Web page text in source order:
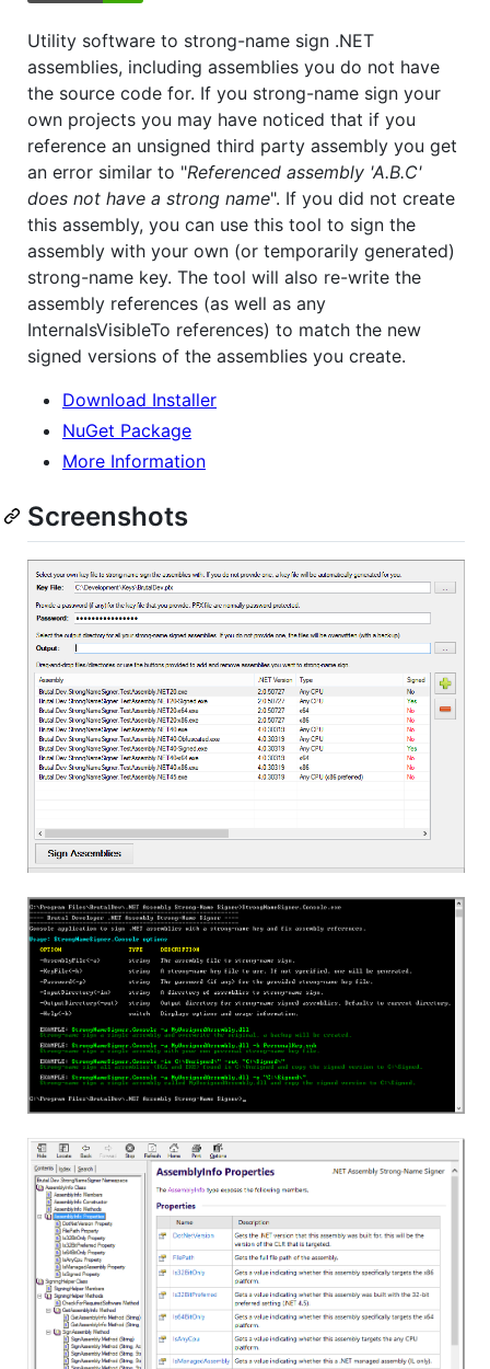
Utility software to strong-name sign .NET
assemblies, including assemblies you do not have
the source code for. If you strong-name sign your
own projects you may have noticed that if you
reference an unsigned third party assembly you get
an error similar to "Referenced assembly 'A.B.C'
does not have a strong name". If you did not create
this assembly, you can use this tool to sign the
assembly with your own (or temporarily generated)
strong-name key. The tool will also re-write the
assembly references (as well as any
InternalsVisibleTo references) to match the new
signed versions of the assemblies you create.
Download Installer
NuGet Package
More Information
Screenshots